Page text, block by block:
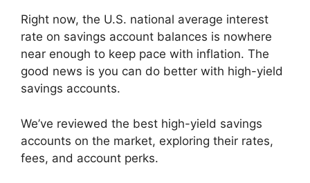
Right now, the U.S. national average interest
rate on savings account balances is nowhere
near enough to keep pace with inflation. The
good news is you can do better with high-yield
savings accounts.
We’ve reviewed the best high-yield savings
accounts on the market, exploring their rates,
fees, and account perks.